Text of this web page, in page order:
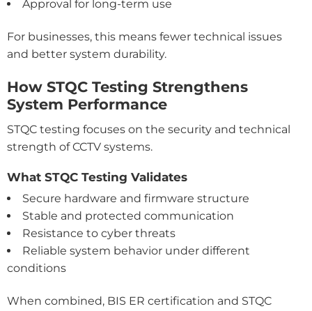
Approval for long-term use
For businesses, this means fewer technical issues
and better system durability.
How STQC Testing Strengthens
System Performance
STQC testing focuses on the security and technical
strength of CCTV systems.
What STQC Testing Validates
Secure hardware and firmware structure
Stable and protected communication
Resistance to cyber threats
Reliable system behavior under different
conditions
When combined, BIS ER certification and STQC